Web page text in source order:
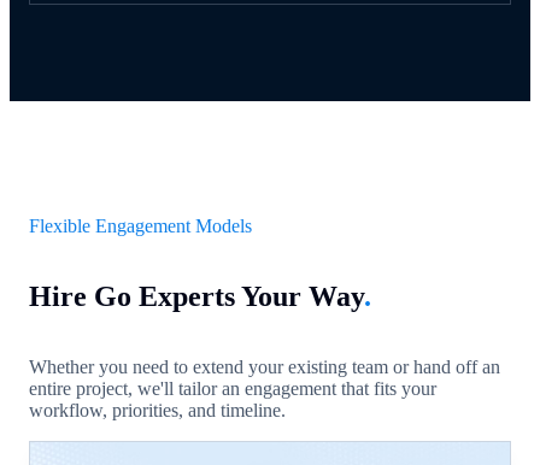
Flexible Engagement Models
Hire Go Experts Your Way.
Whether you need to extend your existing team or hand off an
entire project, we'll tailor an engagement that fits your
workflow, priorities, and timeline.